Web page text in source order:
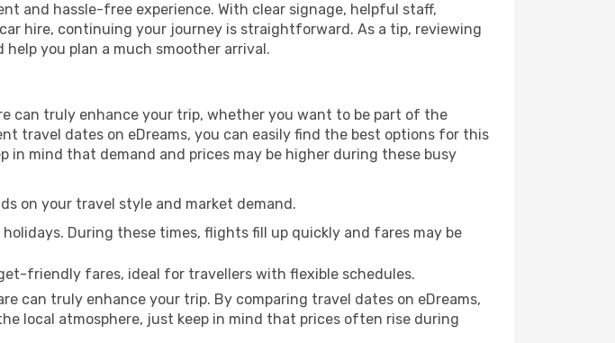
and hassle-free experience. With clear signage, helpful staff,
hire, continuing your journey is straightforward. As a tip, reviewing
you plan a much smoother arrival.
can truly enhance your trip, whether you want to be part of the
travel dates on eDreams, you can easily find the best options for this
in mind that demand and prices may be higher during these busy
on your travel style and market demand.
During these times, flights fill up quickly and fares may be
friendly fares, ideal for travellers with flexible schedules.
can truly enhance your trip. By comparing travel dates on eDreams,
local atmosphere, just keep in mind that prices often rise during